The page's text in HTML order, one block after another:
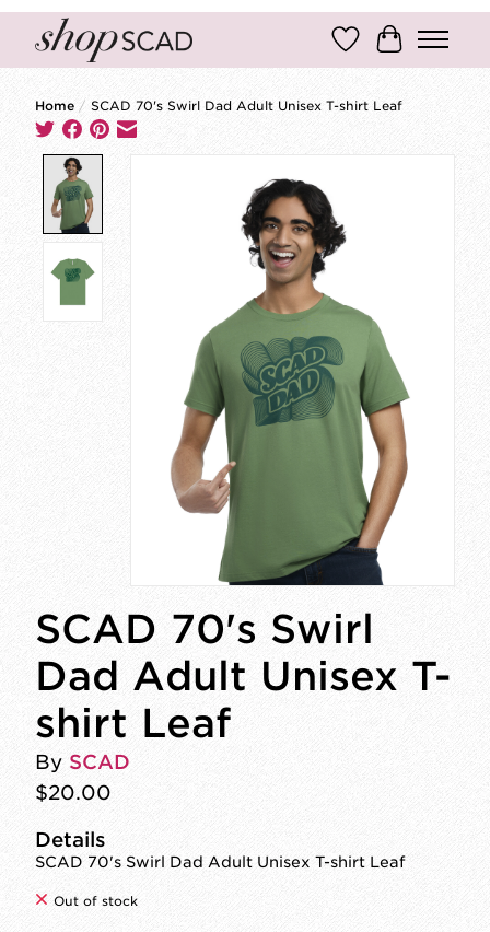
Wish ListCart
Home / SCAD 70's Swirl Dad Adult Unisex T-shirt Leaf
SCAD 70's Swirl
Dad Adult Unisex T-
shirt Leaf
By SCAD
$20.00
Details
SCAD 70's Swirl Dad Adult Unisex T-shirt Leaf
Out of stock